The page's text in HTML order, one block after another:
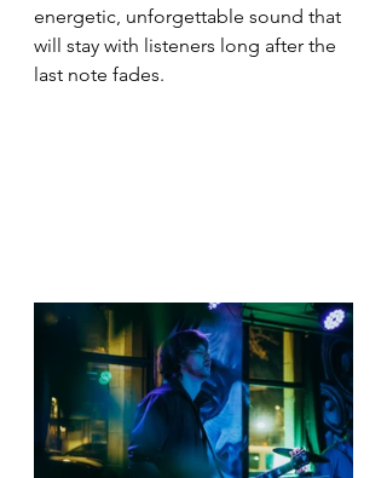
energetic, unforgettable sound that
will stay with listeners long after the
last note fades.